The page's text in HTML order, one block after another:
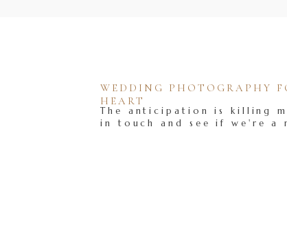
The anticipation is killing
in touch and see if we're a
WEDDING PHOTOGRAPHY
HEART